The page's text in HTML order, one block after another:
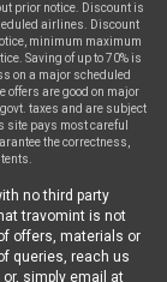
prior notice. Discount is
airlines. Discount
minimum maximum
Saving of up to 70% is
on a major scheduled
offers are good on major
taxes and are subject
site pays most careful
the correctness,
no third party
travomint is not
offers, materials or
queries, reach us
or, simply email at